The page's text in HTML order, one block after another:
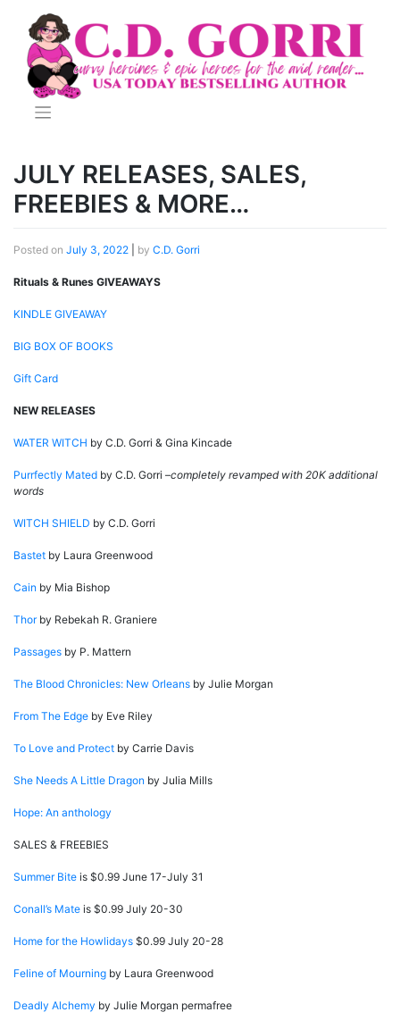
content
JULY RELEASES, SALES,
FREEBIES & MORE…
Posted on July 3, 2022 by C.D. Gorri
Rituals & Runes GIVEAWAYS
KINDLE GIVEAWAY
BIG BOX OF BOOKS
Gift Card
NEW RELEASES
WATER WITCH by C.D. Gorri & Gina Kincade
Purrfectly Mated by C.D. Gorri –completely revamped with 20K additional
words
WITCH SHIELD by C.D. Gorri
Bastet by Laura Greenwood
Cain by Mia Bishop
Thorby Rebekah R. Graniere
Passages by P. Mattern
The Blood Chronicles: New Orleans by Julie Morgan
From The Edge by Eve Riley
To Love and Protect by Carrie Davis
She Needs A Little Dragon by Julia Mills
Hope: An anthology
SALES & FREEBIES
Summer Bite is $0.99 June 17-July 31
Conall’s Mate is $0.99 July 20-30
Home for the Howlidays $0.99 July 20-28
Feline of Mourning by Laura Greenwood
Deadly Alchemy by Julie Morgan permafree